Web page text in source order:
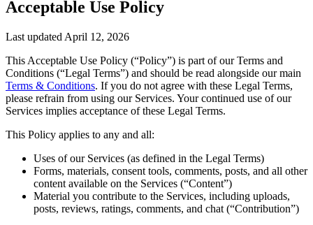
Acceptable Use Policy
Last updated April 12, 2026
This Acceptable Use Policy (“Policy”) is part of our Terms and
Conditions (“Legal Terms”) and should be read alongside our main
Terms & Conditions. If you do not agree with these Legal Terms,
please refrain from using our Services. Your continued use of our
Services implies acceptance of these Legal Terms.
This Policy applies to any and all:
Uses of our Services (as defined in the Legal Terms)
Forms, materials, consent tools, comments, posts, and all other
content available on the Services (“Content”)
Material you contribute to the Services, including uploads,
posts, reviews, ratings, comments, and chat (“Contribution”)